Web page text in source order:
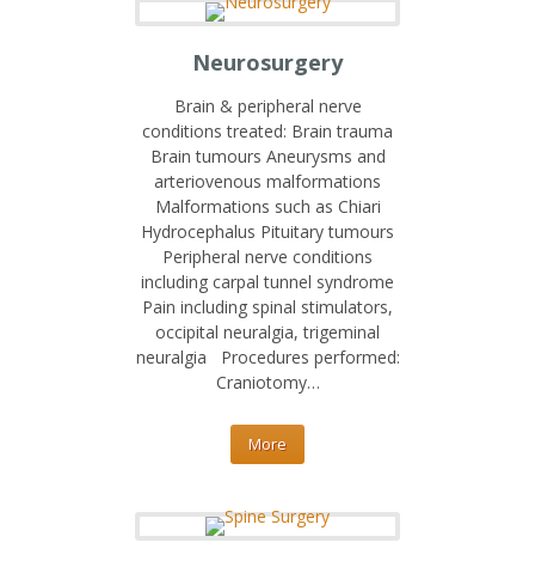
Neurosurgery
Brain & peripheral nerve
conditions treated: Brain trauma
Brain tumours Aneurysms and
arteriovenous malformations
Malformations such as Chiari
Hydrocephalus Pituitary tumours
Peripheral nerve conditions
including carpal tunnel syndrome
Pain including spinal stimulators,
occipital neuralgia, trigeminal
neuralgia Procedures performed:
Craniotomy…
More